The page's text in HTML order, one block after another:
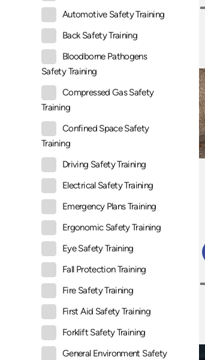
Automotive Safety Training
Back Safety Training
Bloodborne Pathogens
Safety Training
Compressed Gas Safety
Training
Confined Space Safety
Training
Driving Safety Training
Electrical Safety Training
Emergency Plans Training
Ergonomic Safety Training
Eye Safety Training
Fall Protection Training
Fire Safety Training
First Aid Safety Training
Forklift Safety Training
General Environment Safety